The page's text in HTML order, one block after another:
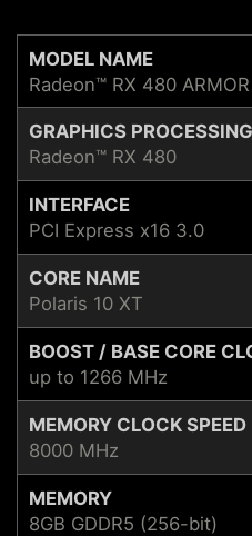
MODEL NAME
Radeon™ RX 480
GRAPHICS
Radeon™ RX 480
INTERFACE
PCI Express x16 3.0
CORE NAME
Polaris 10 XT
BOOST / BASE CORE
up to 1266 MHz
MEMORY CLOCK SPEED
8000 MHz
MEMORY
8GB GDDR5 (256-bit)